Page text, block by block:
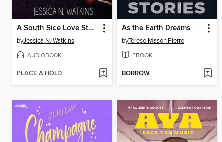
A South Side Love Story, Book 4
byJessica N. Watkins
AUDIOBOOK
PLACE A HOLD
As the Earth Dreams
byTerese Mason Pierre
EBOOK
BORROW